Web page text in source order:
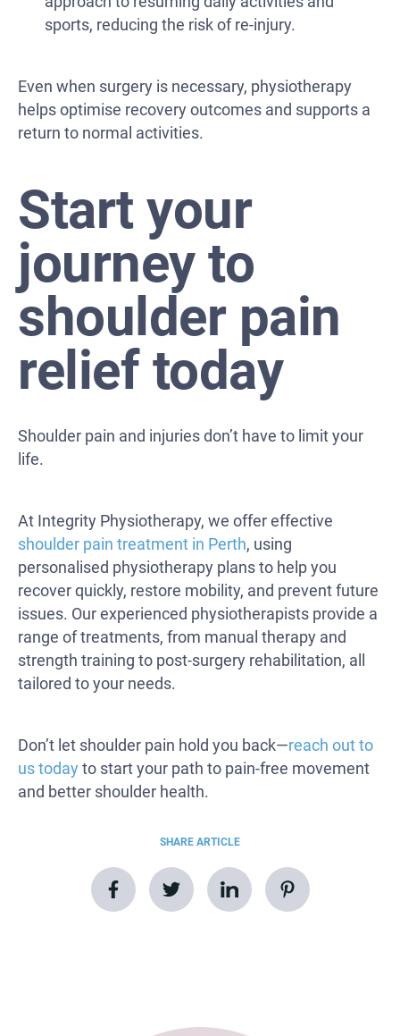
sports, reducing the risk of re-injury.
Even when surgery is necessary, physiotherapy
helps optimise recovery outcomes and supports a
return to normal activities.
Start your
journey to
shoulder pain
relief today
Shoulder pain and injuries don’t have to limit your
life.
At Integrity Physiotherapy, we offer effective
shoulder pain treatment in Perth, using
personalised physiotherapy plans to help you
recover quickly, restore mobility, and prevent future
issues. Our experienced physiotherapists provide a
range of treatments, from manual therapy and
strength training to post-surgery rehabilitation, all
tailored to your needs.
Don’t let shoulder pain hold you back—reach out to
us today to start your path to pain-free movement
and better shoulder health.
SHARE ARTICLE